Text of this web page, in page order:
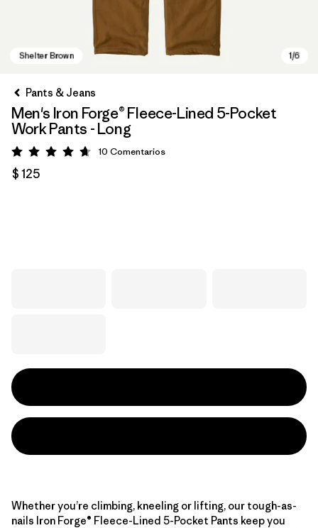
Pants & Jeans
Men's Iron Forge® Fleece-Lined 5-Pocket
Work Pants - Long
Valoración: 4.7 / 5
10 Comentarios
$ 125
Whether you’re climbing, kneeling or lifting, our tough-as-
nails Iron Forge® Fleece-Lined 5-Pocket Pants keep you